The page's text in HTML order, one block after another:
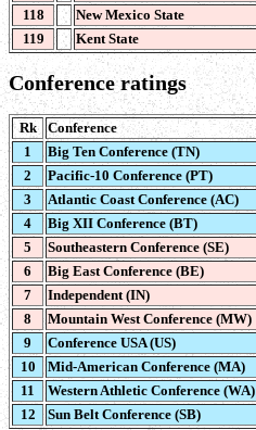
118
New Mexico State
119
Kent State
Conference ratings
Rk Conference
1
Big Ten Conference (TN)
2
Pacific-10 Conference (PT)
3
Atlantic Coast Conference (AC)
4
Big XII Conference (BT)
5
Southeastern Conference (SE)
6
Big East Conference (BE)
7
Independent (IN)
8
Mountain West Conference (MW)
9
Conference USA (US)
10
Mid-American Conference (MA)
11
Western Athletic Conference (WA)
12
Sun Belt Conference (SB)